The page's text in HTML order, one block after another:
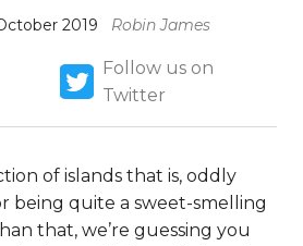
2019 Robin James
Follow us on
Twitter
of islands that is, oddly
being quite a sweet-smelling
that, we’re guessing you